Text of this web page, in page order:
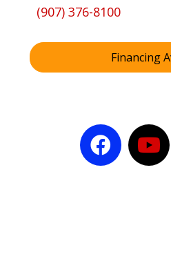
(907) 376-8100
Financing